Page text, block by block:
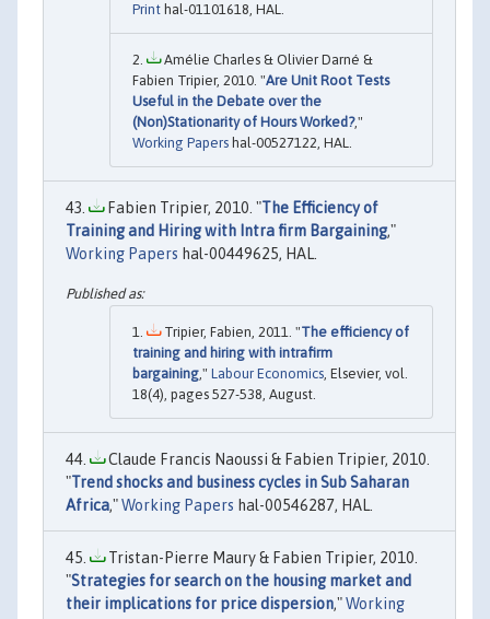
Print hal-01101618, HAL.
Amélie Charles & Olivier Darné &
Fabien Tripier, 2010. "Are Unit Root Tests
Useful in the Debate over the
(Non)Stationarity of Hours Worked?,"
Working Papers hal-00527122, HAL.
Fabien Tripier, 2010. "The Efficiency of
Training and Hiring with Intra firm Bargaining,"
Working Papers hal-00449625, HAL.
Tripier, Fabien, 2011. "The efficiency of
training and hiring with intrafirm
bargaining ," Labour Economics , Elsevier, vol.
18(4), pages 527-538, August.
Claude Francis Naoussi & Fabien Tripier, 2010.
"Trend shocks and business cycles in Sub Saharan
Africa,"Working Papers hal-00546287, HAL.
Tristan-Pierre Maury & Fabien Tripier, 2010.
"Strategies for search on the housing market and
their implications for price dispersion,"Working